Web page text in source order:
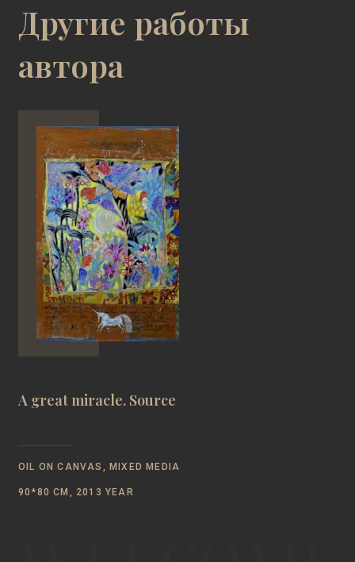
Другие работы
автора
A great miracle. Source
OIL ON CANVAS, MIXED MEDIA
90*80 CM, 2013 YEAR